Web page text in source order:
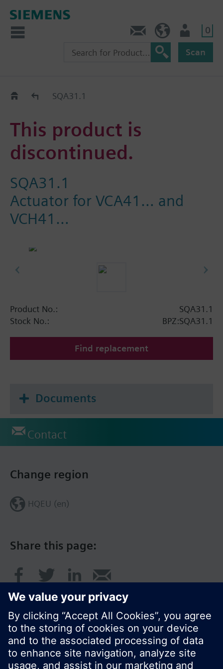
0
Scan
Old2NewSQA31.1
This product is
discontinued.
SQA31.1
Actuator for VCA41… and
VCH41…
Product No.:
SQA31.1
Stock No.:
BPZ:SQA31.1
Find replacement
Documents
Contact
Share this page:
Change region
HQEU (en)